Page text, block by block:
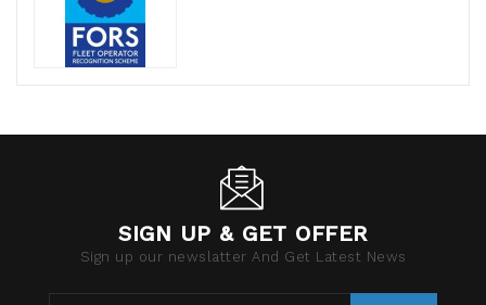
SIGN UP & GET OFFER
Sign up our newslatter And Get Latest News